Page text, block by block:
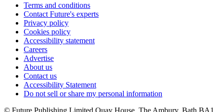
Terms and conditions
Contact Future's experts
Privacy policy
Cookies policy
Accessibility statement
Careers
Advertise
About us
Contact us
Accessibility Statement
Do not sell or share my personal information
© Future Publishing Limited Quay House, The Ambury, Bath BA1